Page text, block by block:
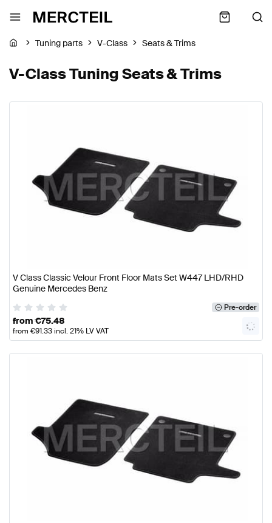
Tuning parts V-Class Seats & Trims
V-Class Tuning Seats & Trims
V Class Classic Velour Front Floor Mats Set W447 LHD/RHD
Genuine Mercedes Benz
Pre-order
from€75.48
from €91.33incl. 21% LV VAT